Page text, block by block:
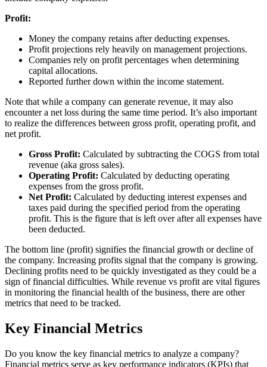
Profit:
Money the company retains after deducting expenses.
Profit projections rely heavily on management projections.
Companies rely on profit percentages when determining
capital allocations.
Reported further down within the income statement.
Note that while a company can generate revenue, it may also
encounter a net loss during the same time period. It’s also important
to realize the differences between gross profit, operating profit, and
net profit.
Gross Profit: Calculated by subtracting the COGS from total
revenue (aka gross sales).
Operating Profit: Calculated by deducting operating
expenses from the gross profit.
Net Profit: Calculated by deducting interest expenses and
taxes paid during the specified period from the operating
profit. This is the figure that is left over after all expenses have
been deducted.
The bottom line (profit) signifies the financial growth or decline of
the company. Increasing profits signal that the company is growing.
Declining profits need to be quickly investigated as they could be a
sign of financial difficulties. While revenue vs profit are vital figures
in monitoring the financial health of the business, there are other
metrics that need to be tracked.
Key Financial Metrics
Do you know the key financial metrics to analyze a company?
Financial metrics serve as key performance indicators (KPIs) that